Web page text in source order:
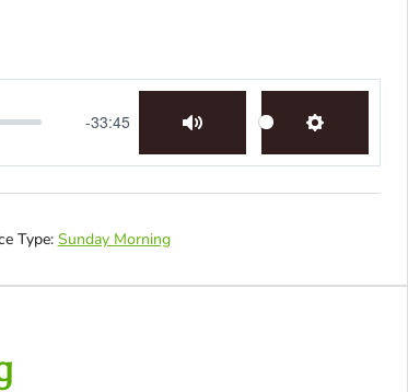
-33:45
Type: Sunday Morning